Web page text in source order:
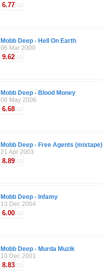
6.77/10
Mobb Deep - Hell On Earth
06 Mar 2000
9.62/10
Mobb Deep - Blood Money
08 May 2006
6.68/10
Mobb Deep - Free Agents (mixtape)
21 Apr 2003
8.89/10
Mobb Deep - Infamy
13 Dec 2004
6.00/10
Mobb Deep - Murda Muzik
10 Dec 2001
8.83/10